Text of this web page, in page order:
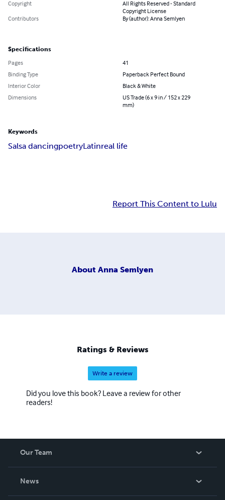
Copyright
All Rights Reserved - Standard
Copyright License
Contributors
By (author): Anna Semlyen
Specifications
Pages
41
Binding Type
Paperback Perfect Bound
Interior Color
Black & White
Dimensions
US Trade (6 x 9 in / 152 x 229
mm)
Keywords
Salsa dancingpoetryLatinreal life
Report This Content to Lulu
About Anna Semlyen
Ratings & Reviews
Write a review
Did you love this book? Leave a review for other
readers!
Our Team
News